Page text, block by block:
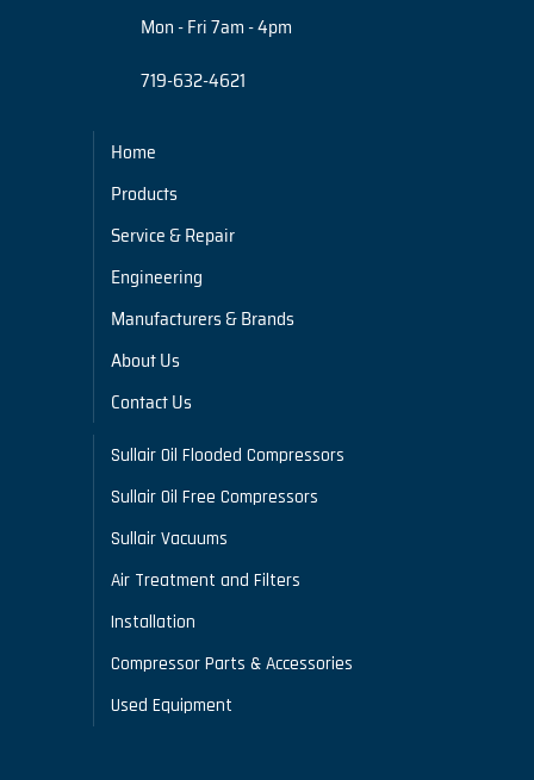
Mon - Fri 7am - 4pm
719-632-4621
Home
Products
Service & Repair
Engineering
Manufacturers & Brands
About Us
Contact Us
Sullair Oil Flooded Compressors
Sullair Oil Free Compressors
Sullair Vacuums
Air Treatment and Filters
Installation
Compressor Parts & Accessories
Used Equipment